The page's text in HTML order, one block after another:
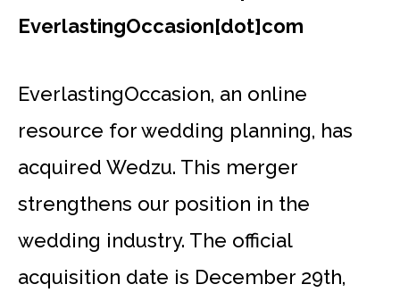
EverlastingOccasion[dot]com
EverlastingOccasion, an online
resource for wedding planning, has
acquired Wedzu. This merger
strengthens our position in the
wedding industry. The official
acquisition date is December 29th,